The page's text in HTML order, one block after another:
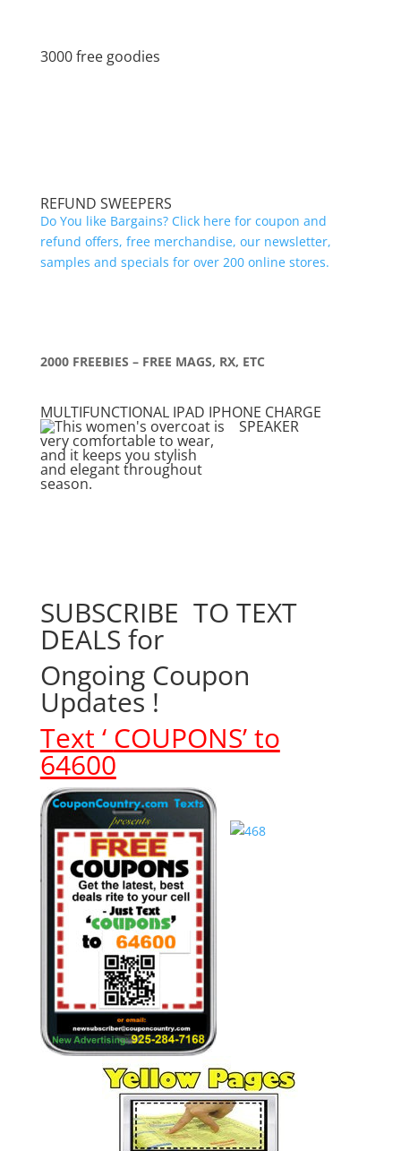
3000 free goodies
REFUND SWEEPERS
Do You like Bargains? Click here for coupon and
refund offers, free merchandise, our newsletter,
samples and specials for over 200 online stores.
2000 FREEBIES – FREE MAGS, RX, ETC
MULTIFUNCTIONAL IPAD IPHONE CHARGE
SPEAKER
SUBSCRIBE TO TEXT
DEALS for
Ongoing Coupon
Updates !
Text ‘ COUPONS’ to
64600